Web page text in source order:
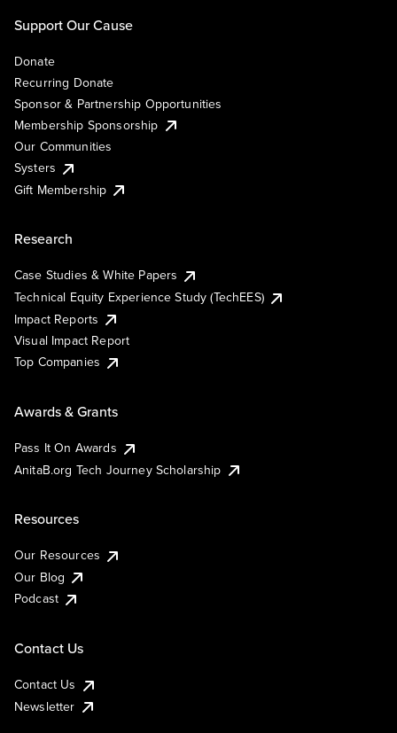
Support Our Cause
Donate
Recurring Donate
Sponsor & Partnership Opportunities
Membership Sponsorship
Our Communities
Systers
Gift Membership
Research
Case Studies & White Papers
Technical Equity Experience Study (TechEES)
Impact Reports
Visual Impact Report
Top Companies
Awards & Grants
Pass It On Awards
AnitaB.org Tech Journey Scholarship
Resources
Our Resources
Our Blog
Podcast
Contact Us
Contact Us
Newsletter